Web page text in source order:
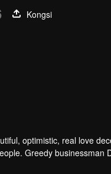
Kongsi
optimistic, real love
Greedy
But in the end, she